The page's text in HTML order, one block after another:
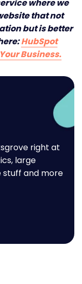
where we
that not
but is better
HubSpot
Business.
right at
large
stuff and more